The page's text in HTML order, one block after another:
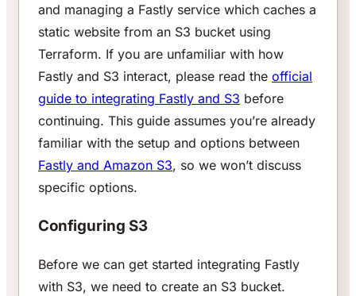
and managing a Fastly service which caches a
static website from an S3 bucket using
Terraform. If you are unfamiliar with how
Fastly and S3 interact, please read the official
guide to integrating Fastly and S3 before
continuing. This guide assumes you’re already
familiar with the setup and options between
Fastly and Amazon S3, so we won’t discuss
specific options.
Configuring S3
Before we can get started integrating Fastly
with S3, we need to create an S3 bucket.